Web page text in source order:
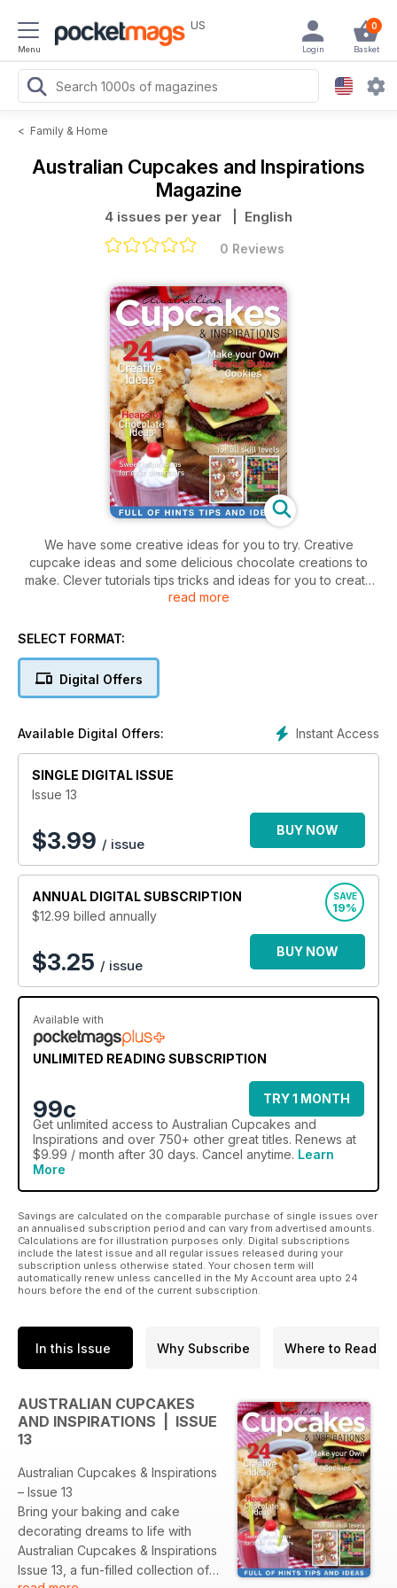
Menu
US 0
Basket
Login
< Family & Home
Australian Cupcakes and Inspirations
Magazine
4 issues per year | English
0 Reviews
We have some creative ideas for you to try. Creative
cupcake ideas and some delicious chocolate creations to
make. Clever tutorials tips tricks and ideas for you to create
an incredible masterpiece. Cheack out inspiring themes for
some good old fashioned party fun! Ensure you don't miss
read more
SELECT FORMAT:
Digital Offers
Instant Access
Available Digital Offers:
SINGLE DIGITAL ISSUE
Issue 13
$3.99 / issue
BUY NOW
ANNUAL DIGITAL SUBSCRIPTION
$12.99 billed annually
SAVE
19%
$3.25 / issue
BUY NOW
Available with
UNLIMITED READING SUBSCRIPTION
99c
TRY 1 MONTH
Get unlimited access to Australian Cupcakes and
Inspirations and over 750+ other great titles. Renews at
$9.99 / month after 30 days. Cancel anytime. Learn
More
Savings are calculated on the comparable purchase of single issues over
an annualised subscription period and can vary from advertised amounts.
Calculations are for illustration purposes only. Digital subscriptions
include the latest issue and all regular issues released during your
subscription unless otherwise stated. Your chosen term will
automatically renew unless cancelled in the My Account area upto 24
hours before the end of the current subscription.
In this Issue Why Subscribe Where to Read
AUSTRALIAN CUPCAKES
AND INSPIRATIONS | ISSUE
13
Australian Cupcakes & Inspirations
– Issue 13
Bring your baking and cake
decorating dreams to life with
Australian Cupcakes & Inspirations
Issue 13, a fun-filled collection of